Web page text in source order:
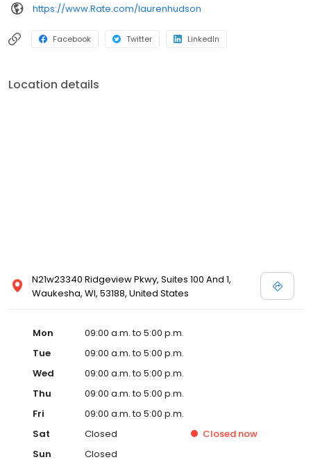
https://www.Rate.com/laurenhudson
Facebook Twitter LinkedIn
Location details
N21w23340 Ridgeview Pkwy, Suites 100 And 1,
Waukesha, WI, 53188, United States
Mon
09:00 a.m. to 5:00 p.m.
Tue
09:00 a.m. to 5:00 p.m.
Wed
09:00 a.m. to 5:00 p.m.
Thu
09:00 a.m. to 5:00 p.m.
Fri
09:00 a.m. to 5:00 p.m.
Sat
Closed Closed now
Sun
Closed